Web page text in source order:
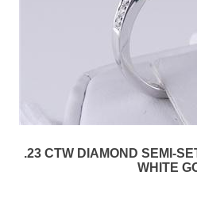
.23 CTW DIAMOND SEMI-
WHITE